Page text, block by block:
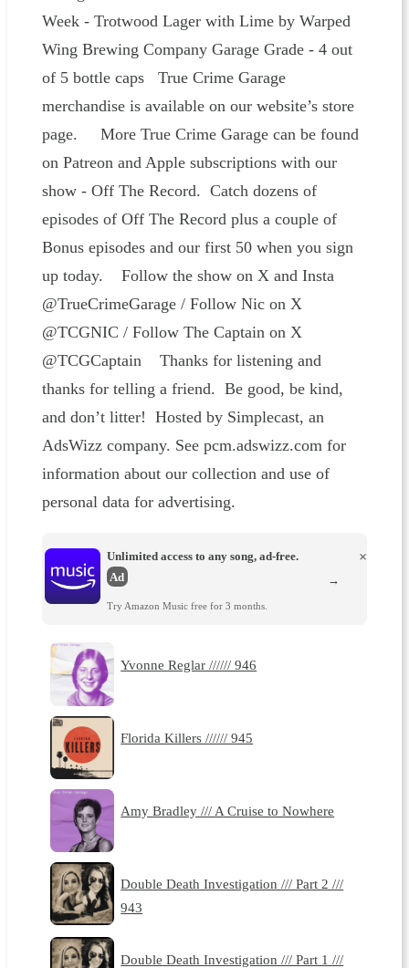
Week - Trotwood Lager with Lime by Warped
Wing Brewing Company Garage Grade - 4 out
of 5 bottle caps True Crime Garage
merchandise is available on our website’s store
page. More True Crime Garage can be found
on Patreon and Apple subscriptions with our
show - Off The Record. Catch dozens of
episodes of Off The Record plus a couple of
Bonus episodes and our first 50 when you sign
up today. Follow the show on X and Insta
@TrueCrimeGarage / Follow Nic on X
@TCGNIC / Follow The Captain on X
@TCGCaptain Thanks for listening and
thanks for telling a friend. Be good, be kind,
and don’t litter! Hosted by Simplecast, an
AdsWizz company. See pcm.adswizz.com for
information about our collection and use of
personal data for advertising.
Unlimited access to any song, ad-free.
Ad
Try Amazon Music free for 3 months.
×
→
Yvonne Reglar ////// 946
Florida Killers ////// 945
Amy Bradley /// A Cruise to Nowhere
Double Death Investigation /// Part 2 ///
943
Double Death Investigation /// Part 1 ///